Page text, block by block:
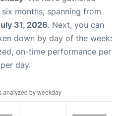
months, spanning from
31, 2026. Next, you can
down by day of the week:
on-time performance per
day.